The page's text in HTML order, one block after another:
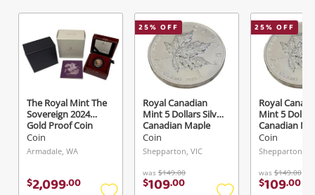
Wishlist alerts
Get notified when the price changes or your
watched items sell. Login/register to get
started! You can update your settings anytime
in your Wishlist.
The Royal Mint The
Sovereign 2024
Gold Proof Coin
Gold
Coin
Armadale, WA
$2,099.00
25% OFF
Royal Canadian
Mint 5 Dollars Silver
Canadian Maple
Silver
Coin
Shepparton, VIC
was $149.00
$109.00
25% OFF
Royal
Mint 5
Canadian
Silver
Coin
Shepparton,
was $149.00
$109.00
A new item has been added to
your cart
Checkout
Continue Shopping
Message